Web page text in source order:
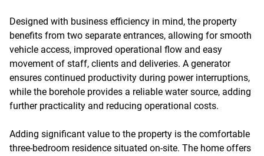
Designed with business efficiency in mind, the property
benefits from two separate entrances, allowing for smooth
vehicle access, improved operational flow and easy
movement of staff, clients and deliveries. A generator
ensures continued productivity during power interruptions,
while the borehole provides a reliable water source, adding
further practicality and reducing operational costs.
Adding significant value to the property is the comfortable
three-bedroom residence situated on-site. The home offers